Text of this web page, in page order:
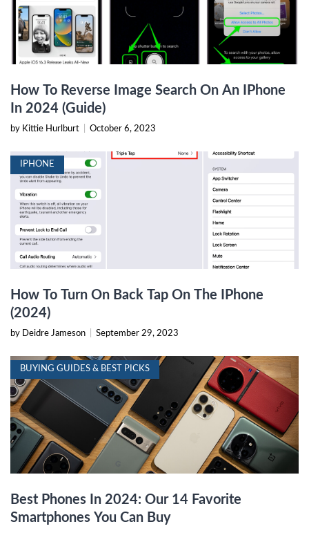
How To Reverse Image Search On An IPhone
In 2024 (Guide)
by Kittie Hurlburt October 6, 2023
IPHONE
How To Turn On Back Tap On The IPhone
(2024)
by Deidre Jameson September 29, 2023
BUYING GUIDES & BEST PICKS
Best Phones In 2024: Our 14 Favorite
Smartphones You Can Buy